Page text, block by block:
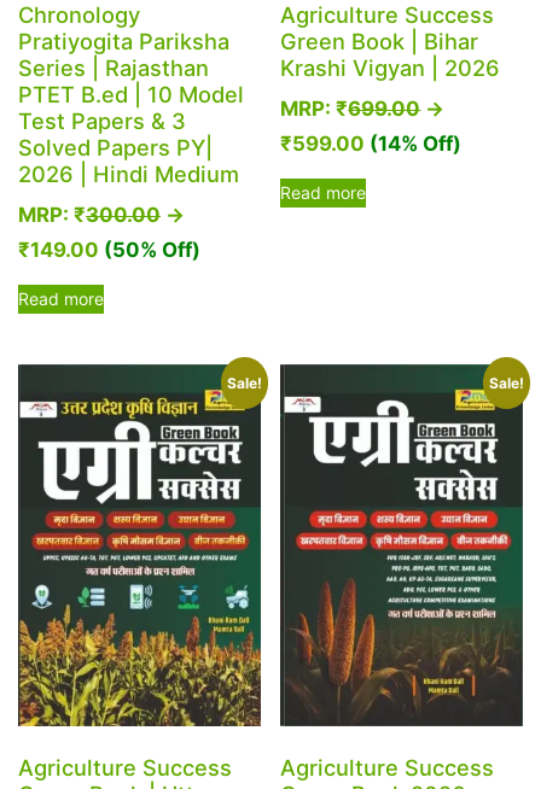
Chronology
Pratiyogita Pariksha
Series | Rajasthan
PTET B.ed | 10 Model
Test Papers & 3
Solved Papers PY|
2026 | Hindi Medium
MRP: ₹300.00 →
₹149.00 (50% Off)
Read more
Agriculture Success
Green Book | Bihar
Krashi Vigyan | 2026
MRP:₹699.00→
₹599.00 (14% Off)
Read more
Sale!
Agriculture Success
Sale!
Agriculture Success